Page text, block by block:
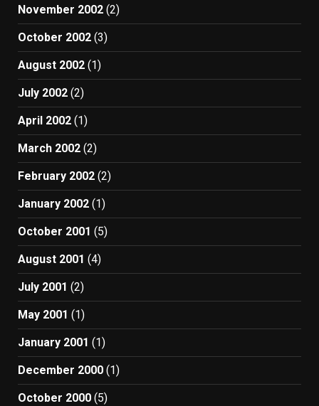
November 2002 (2)
October 2002 (3)
August 2002 (1)
July 2002 (2)
April 2002 (1)
March 2002 (2)
February 2002 (2)
January 2002 (1)
October 2001 (5)
August 2001 (4)
July 2001 (2)
May 2001 (1)
January 2001 (1)
December 2000 (1)
October 2000 (5)